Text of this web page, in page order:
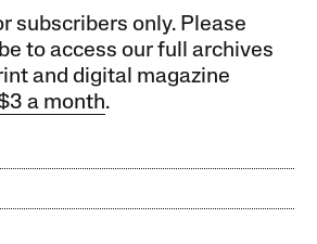
subscribers only. Please
to access our full archives
and digital magazine
a month.